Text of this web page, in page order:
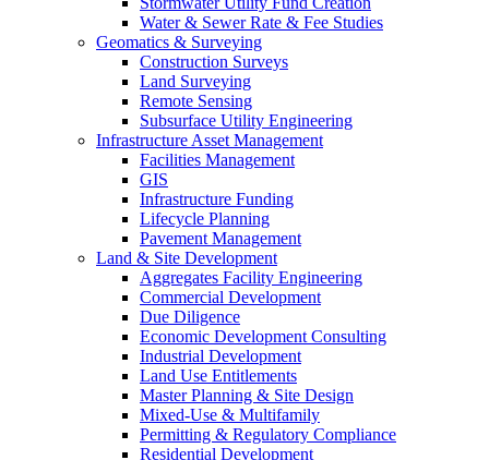
Water & Sewer Rate & Fee Studies
Geomatics & Surveying
Construction Surveys
Land Surveying
Remote Sensing
Subsurface Utility Engineering
Infrastructure Asset Management
Facilities Management
GIS
Infrastructure Funding
Lifecycle Planning
Pavement Management
Land & Site Development
Aggregates Facility Engineering
Commercial Development
Due Diligence
Economic Development Consulting
Industrial Development
Land Use Entitlements
Master Planning & Site Design
Mixed-Use & Multifamily
Permitting & Regulatory Compliance
Residential Development